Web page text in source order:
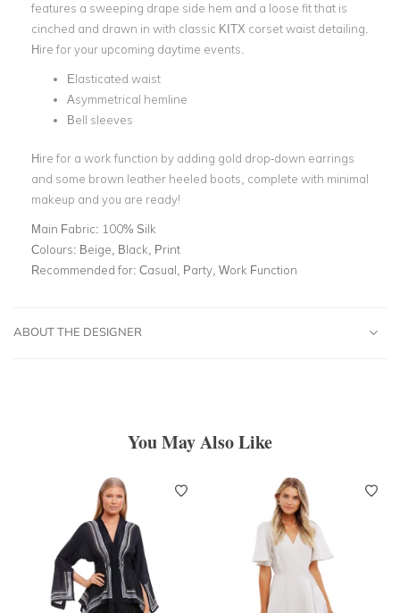
features a sweeping drape side hem and a loose fit that is
cinched and drawn in with classic KITX corset waist detailing.
Hire for your upcoming daytime events.
Elasticated waist
Asymmetrical hemline
Bell sleeves
Hire for a work function by adding gold drop-down earrings
and some brown leather heeled boots, complete with minimal
makeup and you are ready!
Main Fabric: 100% Silk
Colours: Beige, Black, Print
Recommended for: Casual, Party, Work Function
ABOUT THE DESIGNER
You May Also Like